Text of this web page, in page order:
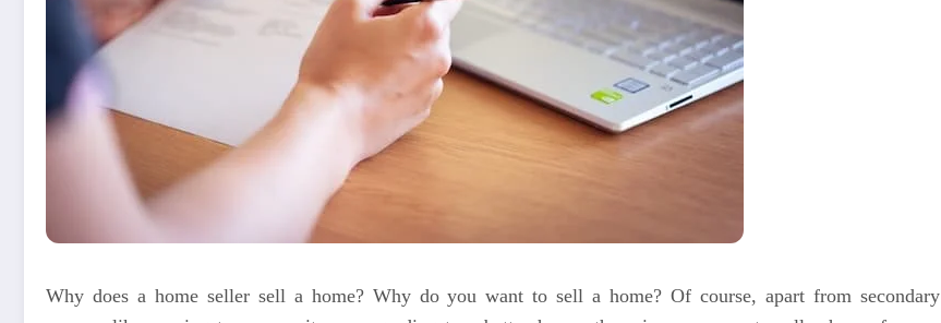
Why does a home seller sell a home? Why do you want to sell a home? Of course, apart from secondary